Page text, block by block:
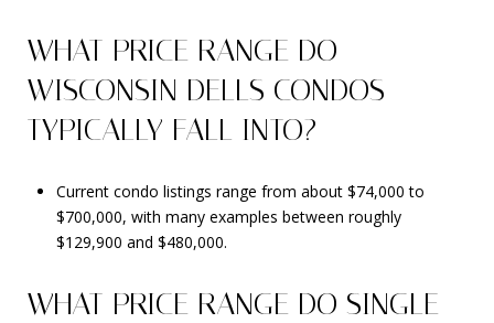
WHAT PRICE RANGE DO
WISCONSIN DELLS CONDOS
TYPICALLY FALL INTO?
Current condo listings range from about $74,000 to
$700,000, with many examples between roughly
$129,900 and $480,000.
WHAT PRICE RANGE DO SINGLE-